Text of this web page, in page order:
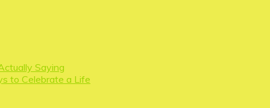
Saying
to Celebrate a Life